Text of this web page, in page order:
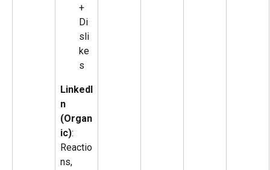
+
Di
sli
ke
s
LinkedI
n
(Organ
ic):
Reactio
ns,